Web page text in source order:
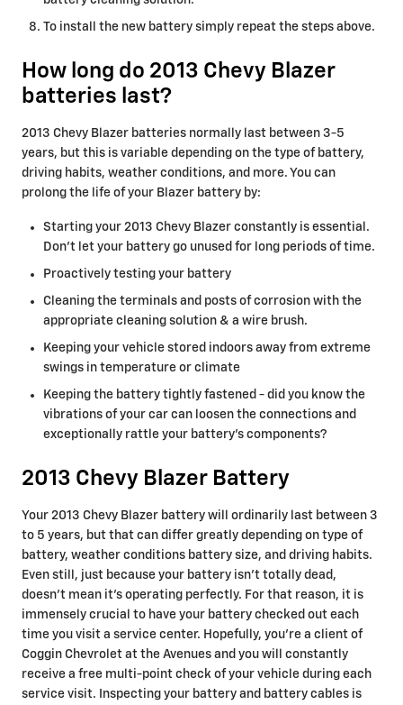
To install the new battery simply repeat the steps above.
How long do 2013 Chevy Blazer
batteries last?
2013 Chevy Blazer batteries normally last between 3-5
years, but this is variable depending on the type of battery,
driving habits, weather conditions, and more. You can
prolong the life of your Blazer battery by:
Starting your 2013 Chevy Blazer constantly is essential.
Don't let your battery go unused for long periods of time.
Proactively testing your battery
Cleaning the terminals and posts of corrosion with the
appropriate cleaning solution & a wire brush.
Keeping your vehicle stored indoors away from extreme
swings in temperature or climate
Keeping the battery tightly fastened - did you know the
vibrations of your car can loosen the connections and
exceptionally rattle your battery's components?
2013 Chevy Blazer Battery
Your 2013 Chevy Blazer battery will ordinarily last between 3
to 5 years, but that can differ greatly depending on type of
battery, weather conditions battery size, and driving habits.
Even still, just because your battery isn't totally dead,
doesn't mean it's operating perfectly. For that reason, it is
immensely crucial to have your battery checked out each
time you visit a service center. Hopefully, you're a client of
Coggin Chevrolet at the Avenues and you will constantly
receive a free multi-point check of your vehicle during each
service visit. Inspecting your battery and battery cables is